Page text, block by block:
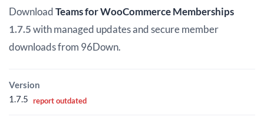
was:
$7.99.
is:
$5.00.
DownloadTeams for WooCommerce Memberships
1.7.5with managed updates and secure member
downloads from 96Down.
Version
1.7.5 report outdated